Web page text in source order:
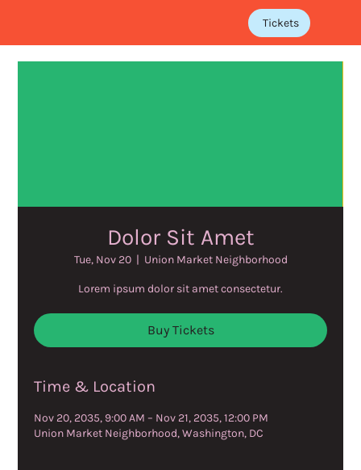
Tickets
Dolor Sit Amet
Tue, Nov 20
  |
Union Market Neighborhood
Lorem ipsum dolor sit amet consectetur.
Buy Tickets
Time & Location
Nov 20, 2035, 9:00 AM – Nov 21, 2035, 12:00 PM
Union Market Neighborhood, Washington, DC